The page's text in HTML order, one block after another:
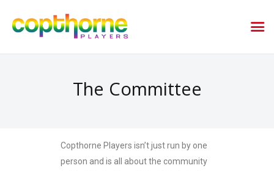
The Committee
Copthorne Players isn’t just run by one
person and is all about the community